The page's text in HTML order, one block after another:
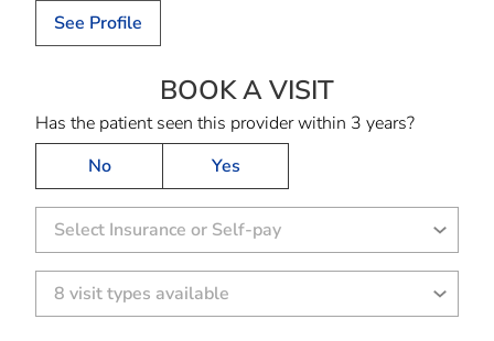
See Profile
BOOK A VISITKANYINSOLA
Has the patient seen this provider within 3 years?
No
Yes
Select Insurance or Self-pay